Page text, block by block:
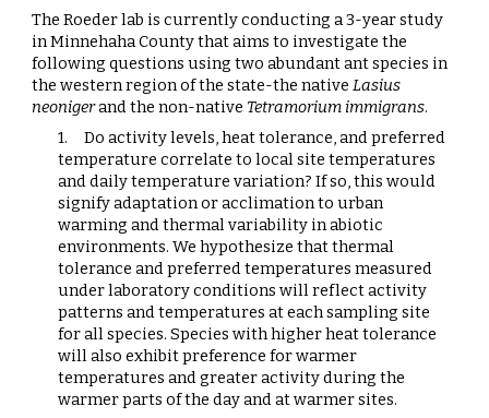
The Roeder lab is currently conducting a 3-year study
in Minnehaha County that aims to investigate the
following questions using two abundant ant species in
the western region of the state-the nativeLasius
neonigerand the non-native Tetramorium immigrans.
1.
Do activity levels, heat tolerance, and preferred
temperature correlate to local site temperatures
and daily temperature variation? If so, this would
signify adaptation or acclimation to urban
warming and thermal variability in abiotic
environments. We hypothesize that thermal
tolerance and preferred temperatures measured
under laboratory conditions will reflect activity
patterns and temperatures at each sampling site
for all species. Species with higher heat tolerance
will also exhibit preference for warmer
temperatures and greater activity during the
warmer parts of the day and at warmer sites.